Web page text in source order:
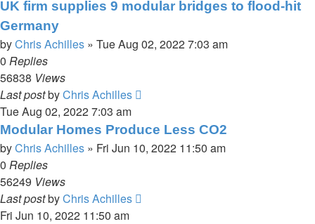
UK firm supplies 9 modular bridges to flood-hit
Germany
byChris Achilles » Tue Aug 02, 2022 7:03 am
0 Replies
56838 Views
Last postbyChris Achilles
Tue Aug 02, 2022 7:03 am
Modular Homes Produce Less CO2
byChris Achilles » Fri Jun 10, 2022 11:50 am
0 Replies
56249 Views
Last postbyChris Achilles
Fri Jun 10, 2022 11:50 am